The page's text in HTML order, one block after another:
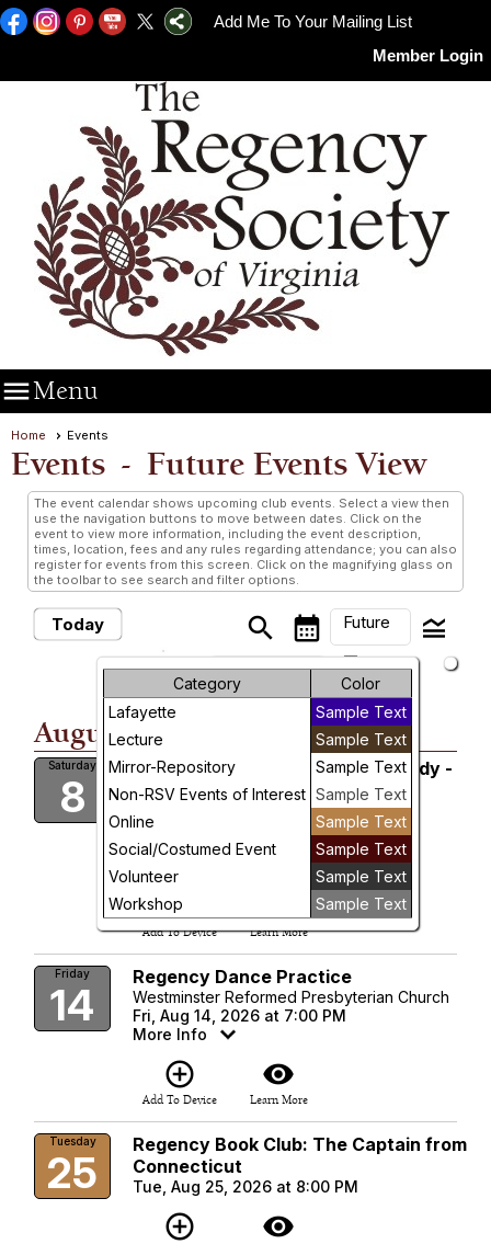
Add Me To Your Mailing List
Member Login
Menu
Home Events
Events - Future Events View
The event calendar shows upcoming club events. Select a view then
use the navigation buttons to move between dates. Click on the
event to view more information, including the event description,
times, location, fees and any rules regarding attendance; you can also
register for events from this screen. Click on the magnifying glass on
the toolbar to see search and filter options.
Today search calendar_month Future
arrow_drop_down
legend_toggle
Month
Day
Category
Color
Lafayette
Sample Text
Lecture
Sample Text
Mirror-Repository
Sample Text
Non-RSV Events of Interest Sample Text
Online
Sample Text
Social/Costumed Event
Sample Text
Volunteer
Sample Text
Workshop
Sample Text
Future Events
August, 2026
Saturday
8
Private Collections Costume Study -
Waitlist
James City County Library
Sat, Aug 8, 2026 at 12:00 PM
add_circle_outline
Add To Device Learn More
Friday
14
Regency Dance Practice
Westminster Reformed Presbyterian Church
Fri, Aug 14, 2026 at 7:00 PM
More Info
add_circle_outline
Add To Device
visibility
Learn More
Tuesday
25
Regency Book Club: The Captain from
Connecticut
Tue, Aug 25, 2026 at 8:00 PM
add_circle_outline visibility